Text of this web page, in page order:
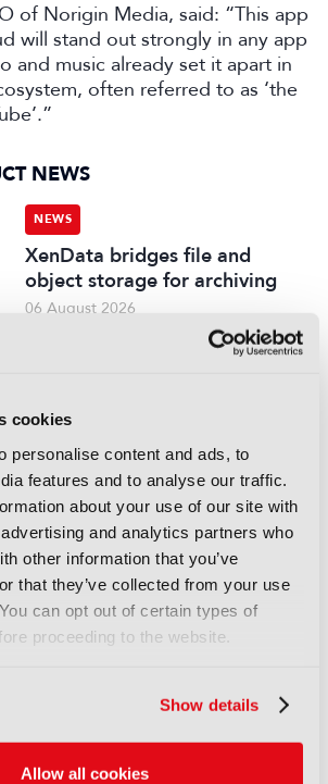
cookies
personalise content and ads, to
features and to analyse our traffic.
about your use of our site with
and analytics partners who
other information that you’ve
that they’ve collected from your use
can opt out of certain types of
proceeding to the website.
Show details
Allow all cookies
of Norigin Media, said: “This app
will stand out strongly in any app
and music already set it apart in
often referred to as ‘the
NEWS
NEWS
XenData bridges file and
object storage for archiving
06 August 2026
Field-to-edit workflow speeds
up with FLX Reporter
06 August 2026
Read more
NEWS
Aquilon brings modular 4K/8K
screens to IBC
06 August 2026
Aqua Broadcast’s Cobalt CP
series hits the airwaves